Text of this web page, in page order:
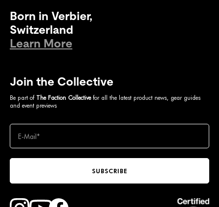
Born in Verbier,
Switzerland
Learn More
Join the Collective
Be part of The Faction Collectivefor all the latest product news, gear guides
and event previews
SUBSCRIBE